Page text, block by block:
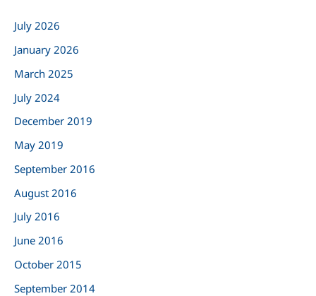
h
f
o
r
:
July 2026
January 2026
March 2025
July 2024
December 2019
May 2019
September 2016
August 2016
July 2016
June 2016
October 2015
September 2014